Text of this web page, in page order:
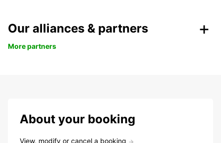
Our alliances & partners
More partners
About your booking
View, modify or cancel a booking